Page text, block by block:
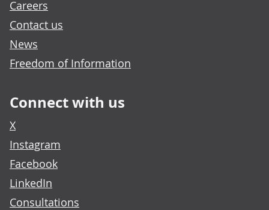
Careers
Contact us
News
Freedom of Information
Connect with us
X
Instagram
Facebook
LinkedIn
Consultations